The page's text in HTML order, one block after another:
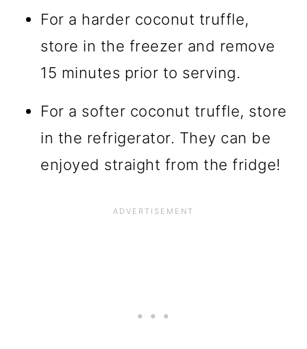
For a harder coconut truffle,
store in the freezer and remove
15 minutes prior to serving.
For a softer coconut truffle, store
in the refrigerator. They can be
enjoyed straight from the fridge!